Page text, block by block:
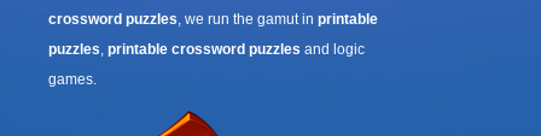
crossword puzzles, we run the gamut in printable
puzzles, printable crossword puzzles and logic
games.